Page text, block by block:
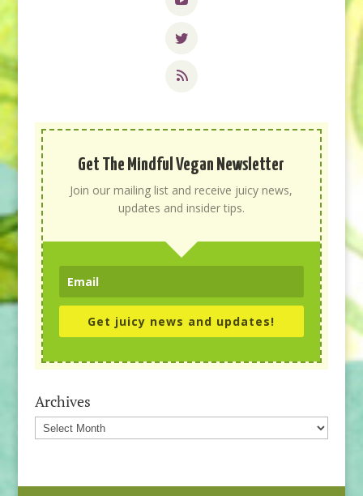
Get The Mindful Vegan Newsletter
Join our mailing list and receive juicy news,
updates and insider tips.
Get juicy news and updates!
Archives
Archives